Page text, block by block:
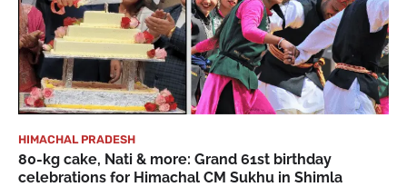
HIMACHAL PRADESH
80-kg cake, Nati & more: Grand 61st birthday
celebrations for Himachal CM Sukhu in Shimla